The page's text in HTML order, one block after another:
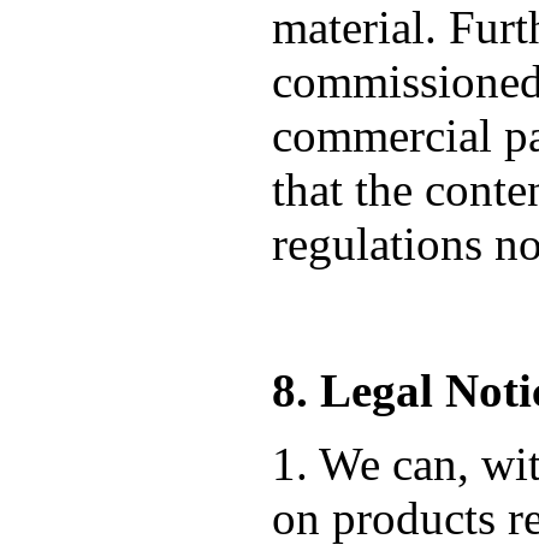
material.
commercial
that the
regulations
8. Legal
1. We can,
on products